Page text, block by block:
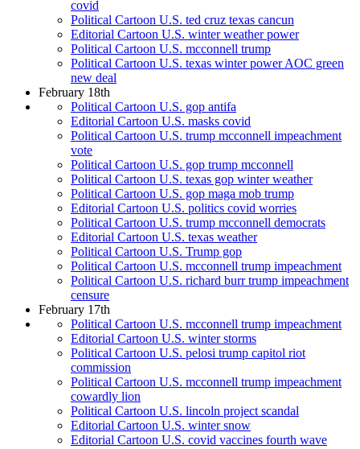
covid
Political Cartoon U.S. ted cruz texas cancun
Editorial Cartoon U.S. winter weather power
Political Cartoon U.S. mcconnell trump
Political Cartoon U.S. texas winter power AOC green
new deal
February 18th
Political Cartoon U.S. gop antifa
Editorial Cartoon U.S. masks covid
Political Cartoon U.S. trump mcconnell impeachment
vote
Political Cartoon U.S. gop trump mcconnell
Political Cartoon U.S. texas gop winter weather
Political Cartoon U.S. gop maga mob trump
Editorial Cartoon U.S. politics covid worries
Political Cartoon U.S. trump mcconnell democrats
Editorial Cartoon U.S. texas weather
Political Cartoon U.S. Trump gop
Political Cartoon U.S. mcconnell trump impeachment
Political Cartoon U.S. richard burr trump impeachment
censure
February 17th
Political Cartoon U.S. mcconnell trump impeachment
Editorial Cartoon U.S. winter storms
Political Cartoon U.S. pelosi trump capitol riot
commission
Political Cartoon U.S. mcconnell trump impeachment
cowardly lion
Political Cartoon U.S. lincoln project scandal
Editorial Cartoon U.S. winter snow
Editorial Cartoon U.S. covid vaccines fourth wave